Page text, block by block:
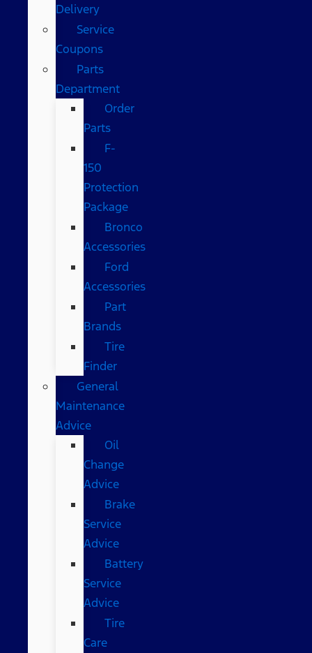
Delivery
Service
Coupons
Parts
Department
Order
Parts
F-
150
Protection
Package
Bronco
Accessories
Ford
Accessories
Part
Brands
Tire
Finder
General
Maintenance
Advice
Oil
Change
Advice
Brake
Service
Advice
Battery
Service
Advice
Tire
Care